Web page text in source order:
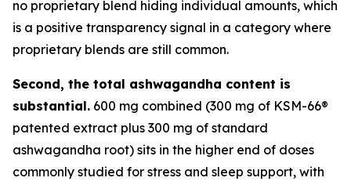
no proprietary blend hiding individual amounts, which
is a positive transparency signal in a category where
proprietary blends are still common.
Second, the total ashwagandha content is
substantial. 600 mg combined (300 mg of KSM-66®
patented extract plus 300 mg of standard
ashwagandha root) sits in the higher end of doses
commonly studied for stress and sleep support, with